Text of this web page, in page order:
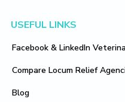
Footer
USEFUL LINKS
Facebook & LinkedIn
Compare Locum Relief
Blog